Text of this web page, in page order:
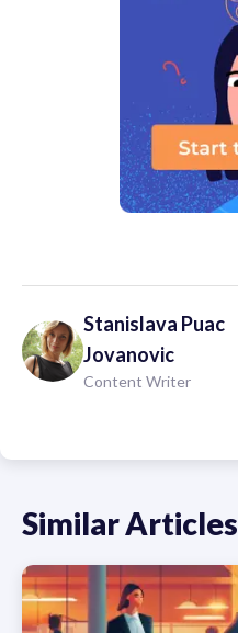
Stanislava Puac
Jovanovic
Content Writer
Similar Articles